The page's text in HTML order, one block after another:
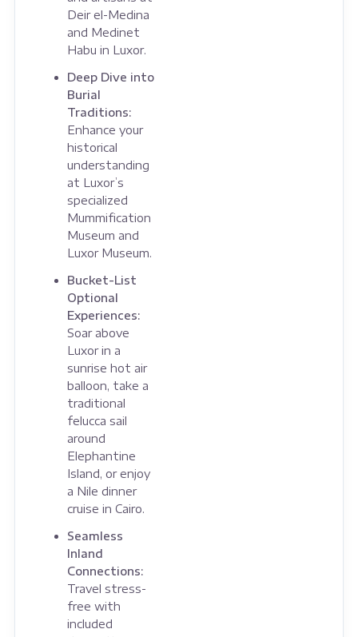
Deir el-Medina
and Medinet
Habu in Luxor.
Deep Dive into
Burial
Traditions:
Enhance your
historical
understanding
at Luxor’s
specialized
Mummification
Museum and
Luxor Museum.
Bucket-List
Optional
Experiences:
Soar above
Luxor in a
sunrise hot air
balloon, take a
traditional
felucca sail
around
Elephantine
Island, or enjoy
a Nile dinner
cruise in Cairo.
Seamless
Inland
Connections:
Travel stress-
free with
included